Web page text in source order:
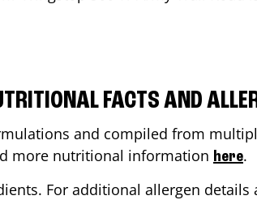
FACTS AND
and compiled from
more nutritional information here.
For additional allergen